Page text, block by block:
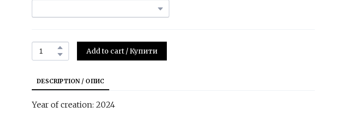
Add to cart / Купити
DESCRIPTION / ОПИС
Year of creation: 2024